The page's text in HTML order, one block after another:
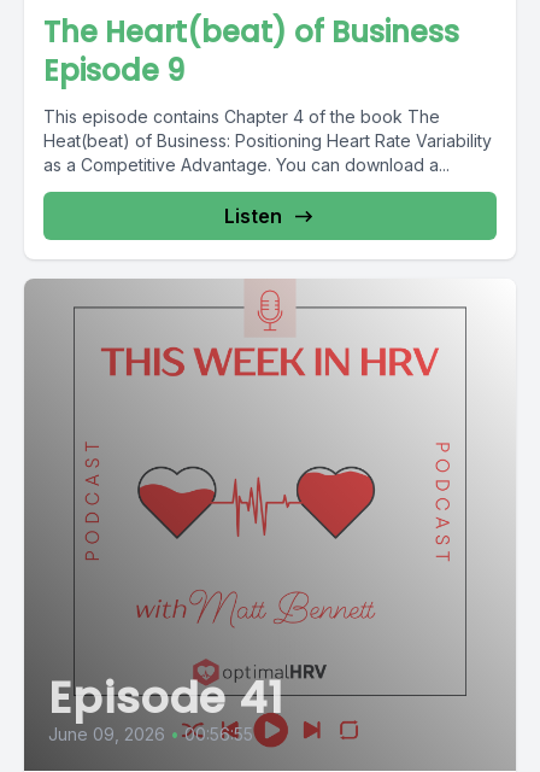
The Heart(beat) of Business
Episode 9
This episode contains Chapter 4 of the book The
Heat(beat) of Business: Positioning Heart Rate Variability
as a Competitive Advantage. You can download a...
Listen
Episode 41
June 09, 2026 • 00:56:55